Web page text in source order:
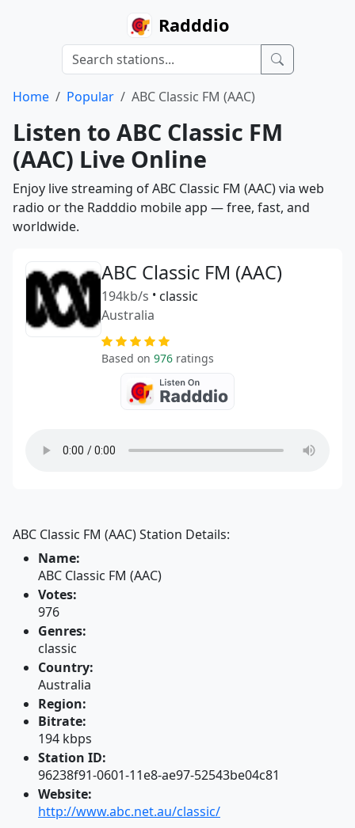
Radddio
Home Popular ABC Classic FM (AAC)
Listen to ABC Classic FM
(AAC) Live Online
Enjoy live streaming of ABC Classic FM (AAC) via web
radio or the Radddio mobile app — free, fast, and
worldwide.
ABC Classic FM (AAC)
194kb/s • classic
Australia
Based on 976 ratings
ABC Classic FM (AAC) Station Details:
Name:
ABC Classic FM (AAC)
Votes:
976
Genres:
classic
Country:
Australia
Region:
Bitrate:
194 kbps
Station ID:
96238f91-0601-11e8-ae97-52543be04c81
Website:
http://www.abc.net.au/classic/